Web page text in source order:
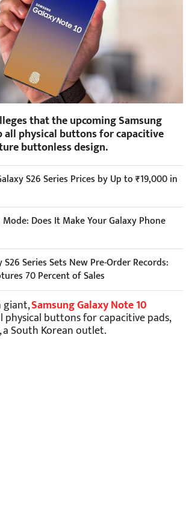
that the upcoming Samsung
all physical buttons for capacitive
buttonless design.
S26 Series Prices by Up to ₹19,000 in
Does It Make Your Galaxy Phone
Series Sets New Pre-Order Records:
70 Percent of Sales
giant,Samsung Galaxy Note 10
physical buttons for capacitive pads,
South Korean outlet.